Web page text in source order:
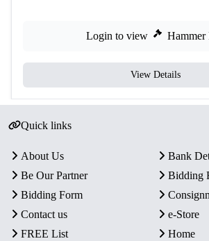
Login to view Hammer
View Details
Quick links
About Us
Bank
Be Our Partner
Bidding
Bidding Form
Contact us
e-Store
FREE List
Home